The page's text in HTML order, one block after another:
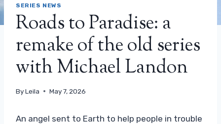
SERIES NEWS
Roads to Paradise: a
remake of the old series
with Michael Landon
ByLeila May 7, 2026
An angel sent to Earth to help people in trouble